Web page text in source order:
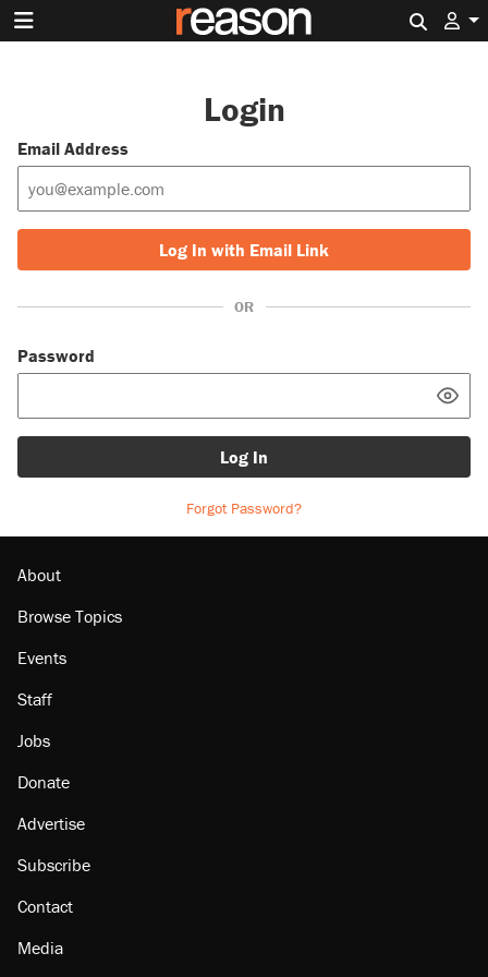
Login
Email Address
Log In with Email Link
OR
Password
Log In
Forgot Password?
About
Browse Topics
Events
Staff
Jobs
Donate
Advertise
Subscribe
Contact
Media